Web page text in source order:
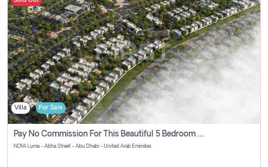
Villa For Sale
Pay No Commission For This Beautiful 5 Bedroom Villa From Noya Luma Yas Island
NOYA Luma - Abha Street - Abu Dhabi - United Arab Emirates